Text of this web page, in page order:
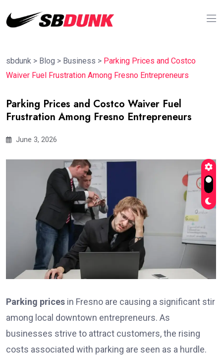
sbdunk > Blog > Business > Parking Prices and Costco
Waiver Fuel Frustration Among Fresno Entrepreneurs
Parking Prices and Costco Waiver Fuel
Frustration Among Fresno Entrepreneurs
June 3, 2026
Parking prices in Fresno are causing a significant stir
among local downtown entrepreneurs. As
businesses strive to attract customers, the rising
costs associated with parking are seen as a hurdle.